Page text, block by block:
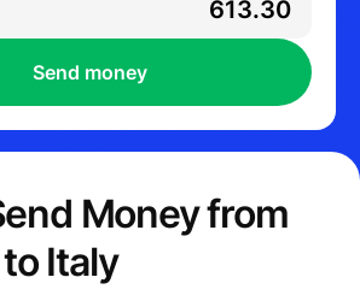
Send money
Money from
Italy